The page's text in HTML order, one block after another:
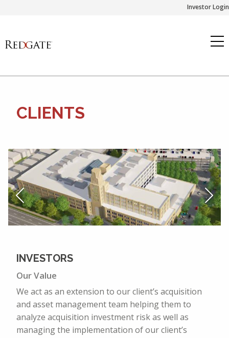
Investor Login
CLIENTS
INVESTORS
Our Value
We act as an extension to our client’s acquisition
and asset management team helping them to
analyze acquisition investment risk as well as
managing the implementation of our client’s